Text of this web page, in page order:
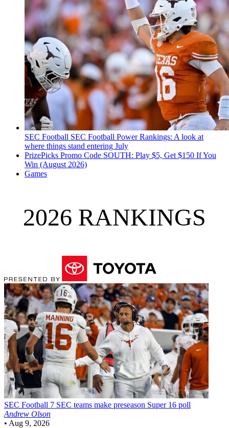
SEC Football SEC Football Power Rankings: A look at
where things stand entering July
PrizePicks Promo Code SOUTH: Play $5, Get $150 If You
Win (August 2026)
Games
2026 RANKINGS
SEC Football 7 SEC teams make preseason Super 16 poll
Andrew Olson
• Aug 9, 2026